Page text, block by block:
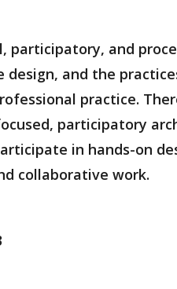
and
and the
practice.
participatory
in hands-on
collaborative work.